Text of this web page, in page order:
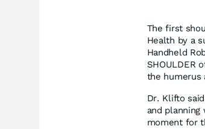
The first
Health by a
Handheld
SHOULDER
the humerus
Dr. Klifto
and planning
moment for